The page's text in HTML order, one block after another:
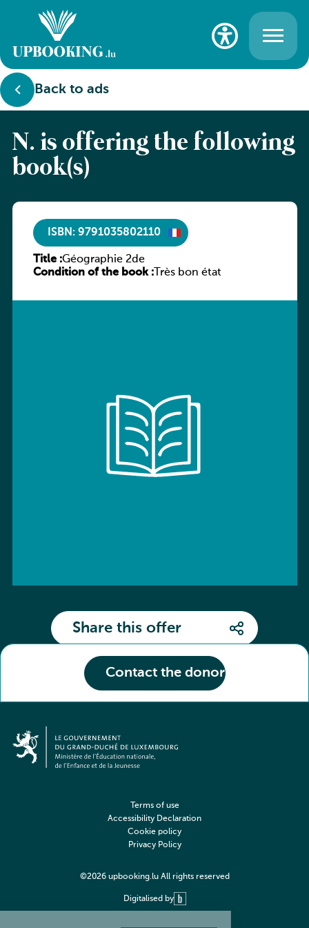
Back to ads
Contact the donor
N. is offering the following
book(s)
ISBN: 9791035802110
Title :Géographie 2de
Condition of the book :Très bon état
Share this offer
©2026 upbooking.lu All rights reserved
Terms of use
Accessibility Declaration
Cookie policy
Privacy Policy
Digitalised by